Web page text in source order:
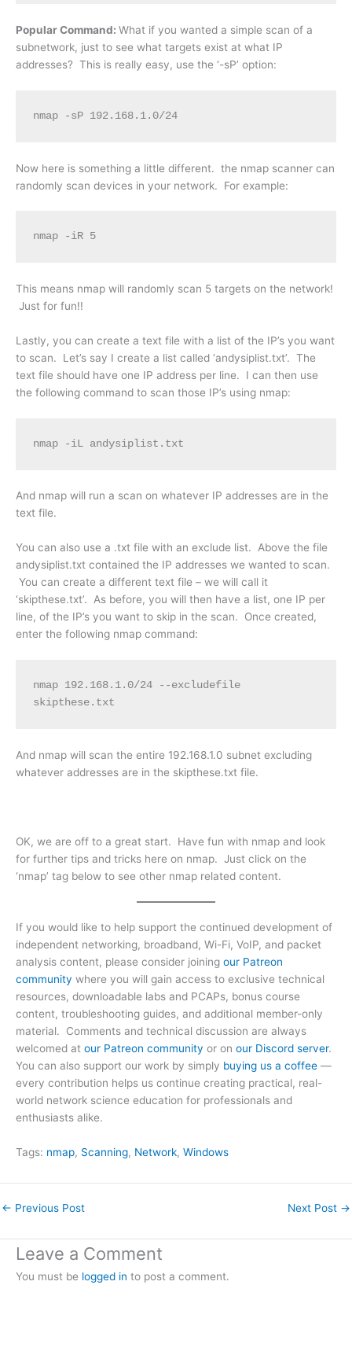
Popular Command: What if you wanted a simple scan of a
subnetwork, just to see what targets exist at what IP
addresses? This is really easy, use the ‘-sP’ option:
nmap -sP 192.168.1.0/24
Now here is something a little different. the nmap scanner can
randomly scan devices in your network. For example:
nmap -iR 5
This means nmap will randomly scan 5 targets on the network!
Just for fun!!
Lastly, you can create a text file with a list of the IP’s you want
to scan. Let’s say I create a list called ‘andysiplist.txt’. The
text file should have one IP address per line. I can then use
the following command to scan those IP’s using nmap:
nmap -iL andysiplist.txt
And nmap will run a scan on whatever IP addresses are in the
text file.
You can also use a .txt file with an exclude list. Above the file
andysiplist.txt contained the IP addresses we wanted to scan.
You can create a different text file – we will call it
‘skipthese.txt’. As before, you will then have a list, one IP per
line, of the IP’s you want to skip in the scan. Once created,
enter the following nmap command:
nmap 192.168.1.0/24 --excludefile
skipthese.txt
And nmap will scan the entire 192.168.1.0 subnet excluding
whatever addresses are in the skipthese.txt file.
OK, we are off to a great start. Have fun with nmap and look
for further tips and tricks here on nmap. Just click on the
‘nmap’ tag below to see other nmap related content.
If you would like to help support the continued development of
independent networking, broadband, Wi-Fi, VoIP, and packet
analysis content, please consider joining our Patreon
community where you will gain access to exclusive technical
resources, downloadable labs and PCAPs, bonus course
content, troubleshooting guides, and additional member-only
material. Comments and technical discussion are always
welcomed at our Patreon community or on our Discord server.
You can also support our work by simply buying us a coffee —
every contribution helps us continue creating practical, real-
world network science education for professionals and
enthusiasts alike.
Tags: nmap, Scanning, Network, Windows
← Previous Post Next Post →
Leave a Comment
You must be logged in to post a comment.